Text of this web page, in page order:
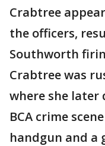
Crabtree
the officers,
Southworth
Crabtree was
where she later
BCA crime
handgun and a